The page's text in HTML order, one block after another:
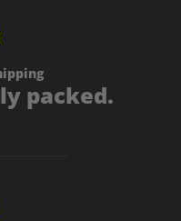
packed.